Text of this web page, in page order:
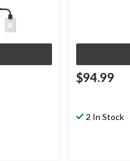
$94.99
2 In Stock